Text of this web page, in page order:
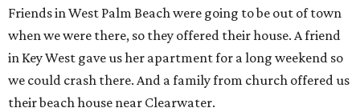
Friends in West Palm Beach were going to be out of town
when we were there, so they offered their house. A friend
in Key West gave us her apartment for a long weekend so
we could crash there. And a family from church offered us
their beach house near Clearwater.